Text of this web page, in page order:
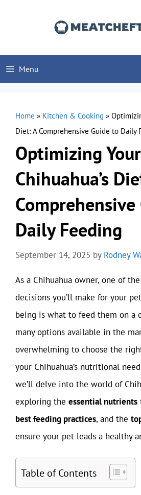
Menu
Home » Kitchen & Cooking »
Diet: A Comprehensive Guide to Daily
Optimizing Your
Chihuahua’s
Daily Feeding
September 14, 2025 by Rodney
As a Chihuahua owner, one of
decisions you’ll make for your
being is what to feed them on a
many options available in the
overwhelming to choose the
your Chihuahua’s nutritional
we’ll delve into the world of
exploring the essential nutrients
best feeding practices, and the
ensure your pet leads a healthy
Table of Contents